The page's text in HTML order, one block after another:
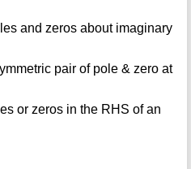
and zeros about imaginary
pair of pole & zero at
or zeros in the RHS of an